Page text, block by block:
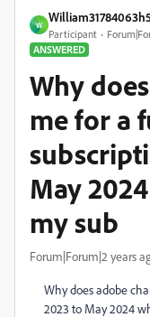
W
Participant
ANSWERED
Why
me for a
May
my sub
Forum|Forum|2 years
Why does adobe
2023 to May 2024